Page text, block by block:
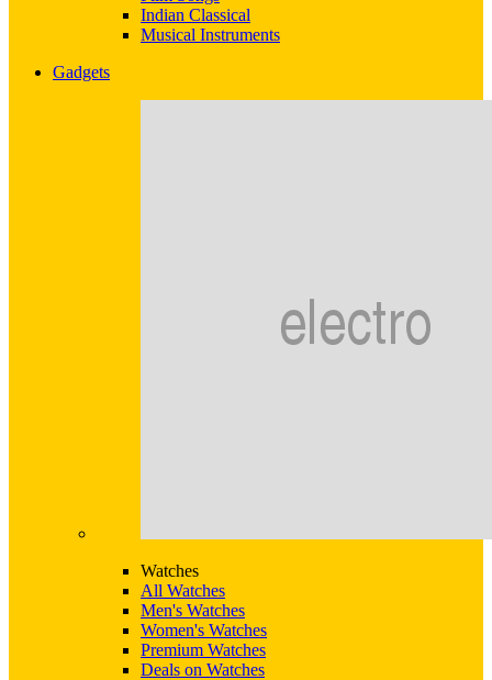
Indian Classical
Musical Instruments
Gadgets
Watches
All Watches
Men's Watches
Women's Watches
Premium Watches
Deals on Watches